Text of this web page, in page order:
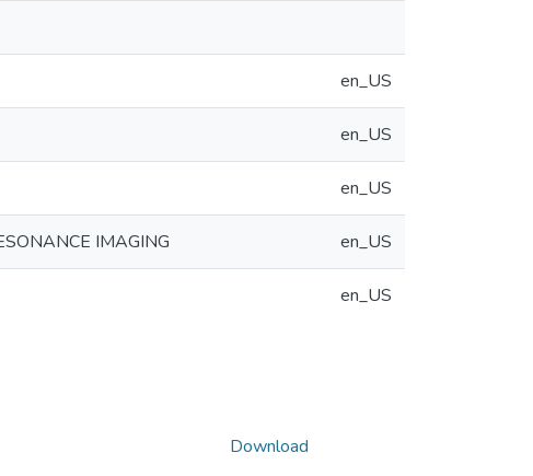
en_US
en_US
en_US
IMAGING en_US
en_US
Download